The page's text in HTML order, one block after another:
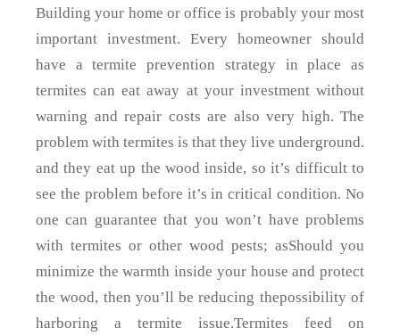
Building your home or office is probably your most
important investment. Every homeowner should
have a termite prevention strategy in place as
termites can eat away at your investment without
warning and repair costs are also very high. The
problem with termites is that they live underground.
and they eat up the wood inside, so it’s difficult to
see the problem before it’s in critical condition. No
one can guarantee that you won’t have problems
with termites or other wood pests; asShould you
minimize the warmth inside your house and protect
the wood, then you’ll be reducing thepossibility of
harboring a termite issue.Termites feed on